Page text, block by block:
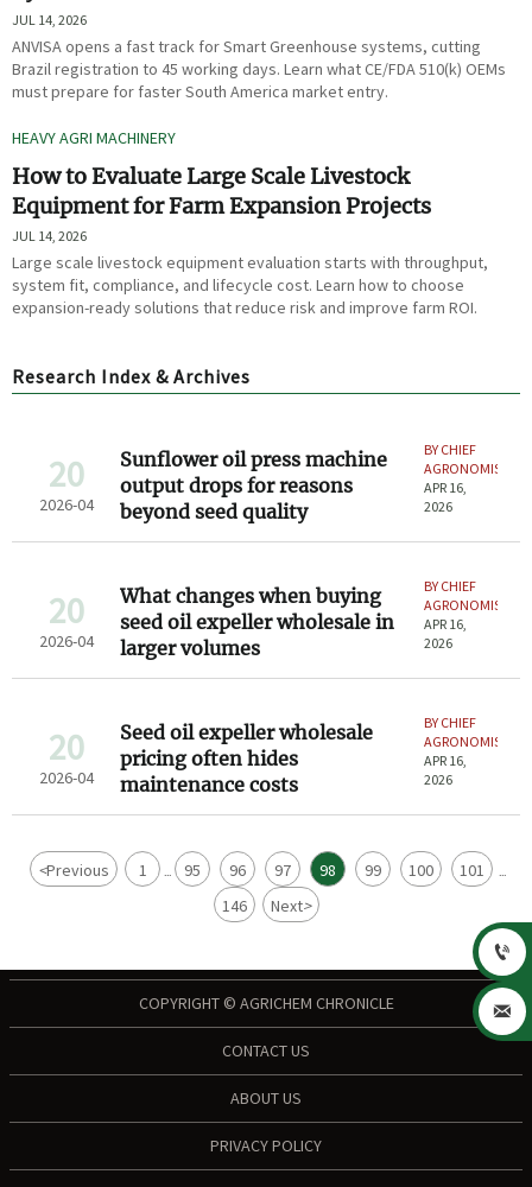
JUL 14, 2026
ANVISA opens a fast track for Smart Greenhouse systems, cutting
Brazil registration to 45 working days. Learn what CE/FDA 510(k) OEMs
must prepare for faster South America market entry.
HEAVY AGRI MACHINERY
How to Evaluate Large Scale Livestock
Equipment for Farm Expansion Projects
JUL 14, 2026
Large scale livestock equipment evaluation starts with throughput,
system fit, compliance, and lifecycle cost. Learn how to choose
expansion-ready solutions that reduce risk and improve farm ROI.
Research Index & Archives
20
2026-04
Sunflower oil press machine
output drops for reasons
beyond seed quality
BY CHIEF
AGRONOMIST
APR 16,
2026
20
2026-04
What changes when buying
seed oil expeller wholesale in
larger volumes
BY CHIEF
AGRONOMIST
APR 16,
2026
20
2026-04
Seed oil expeller wholesale
pricing often hides
maintenance costs
BY CHIEF
AGRONOMIST
APR 16,
2026
<Previous 1 ... 95 96 97 98 99 100 101 ...
146 Next>
COPYRIGHT © AGRICHEM CHRONICLE
CONTACT US
ABOUT US
PRIVACY POLICY

